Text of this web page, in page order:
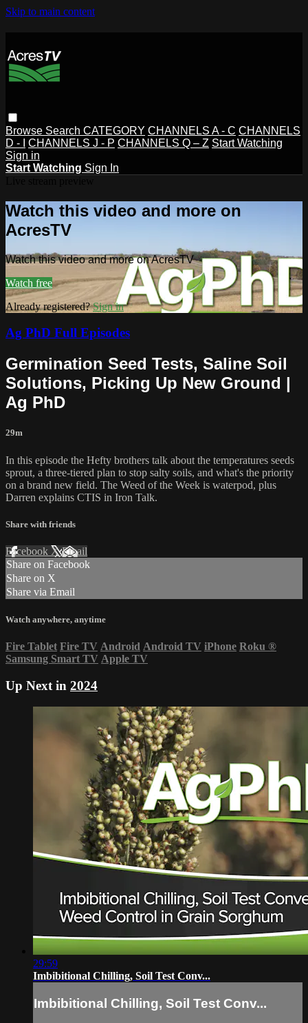
Skip to main content
Browse Search CATEGORY CHANNELS A - C CHANNELS
D - I
CHANNELS J - P CHANNELS Q – Z Start Watching
Sign in
Start Watching Sign In
Watch this video and more on
AcresTV
Watch this video and more on AcresTV
Watch free
Already registered?Sign in
Ag PhD Full Episodes
Germination Seed Tests, Saline Soil
Solutions, Picking Up New Ground |
Ag PhD
29m
In this episode the Hefty brothers talk about the temperatures seeds
sprout, a three-tiered plan to stop salty soils, and what's the priority
on a brand new field. The Weed of the Week is waterpod, plus
Darren explains CTIS in Iron Talk.
Share with friends
Facebook XEmail
Share on Facebook
Share on X
Share via Email
Watch anywhere, anytime
Fire Tablet Fire TV Android Android TV iPhone Roku ®
Samsung Smart TV Apple TV
Up Next in 2024
29:59
Imbibitional Chilling, Soil Test Conv...
Imbibitional Chilling, Soil Test Conv...